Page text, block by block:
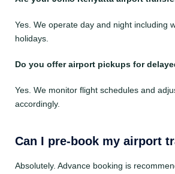
Yes. We operate day and night including
holidays.
Do you offer airport pickups for
Yes. We monitor flight schedules and
accordingly.
Can I pre-book my airport
Absolutely. Advance booking is